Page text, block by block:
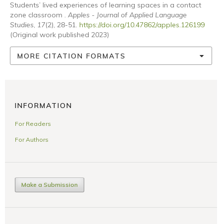
Students’ lived experiences of learning spaces in a contact
zone classroom . Apples - Journal of Applied Language
Studies, 17(2), 28-51. https://doi.org/10.47862/apples.126199
(Original work published 2023)
MORE CITATION FORMATS
INFORMATION
For Readers
For Authors
Make a Submission